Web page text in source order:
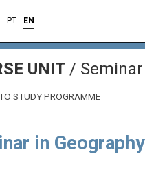
PT EN
UNIT /
STUDY PROGRAMME
in Geography